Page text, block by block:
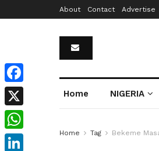
About Contact Advertise
Home NIGERIA
Home Tag Bekeme
Facebook
X
WhatsApp